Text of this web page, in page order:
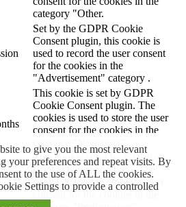
to give you the most relevant
your preferences and repeat visits. By
to the use of ALL the cookies.
Settings to provide a controlled
category "Other.
Set by the GDPR Cookie
Consent plugin, this cookie is
used to record the user consent
for the cookies in the
"Advertisement" category .
This cookie is set by GDPR
Cookie Consent plugin. The
cookies is used to store the user
consent for the cookies in the
This cookie is set by GDPR
Cookie Consent plugin. The
cookie is used to store the user
consent for the cookies in the